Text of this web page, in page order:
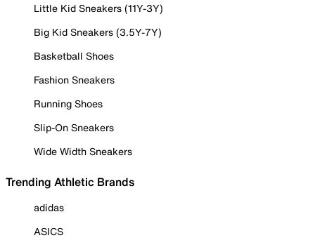
Little Kid Sneakers (11Y-3Y)
Big Kid Sneakers (3.5Y-7Y)
Basketball Shoes
Fashion Sneakers
Running Shoes
Slip-On Sneakers
Wide Width Sneakers
Trending Athletic Brands
adidas
ASICS